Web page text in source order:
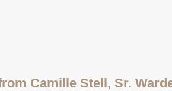
Camille Stell, Sr.